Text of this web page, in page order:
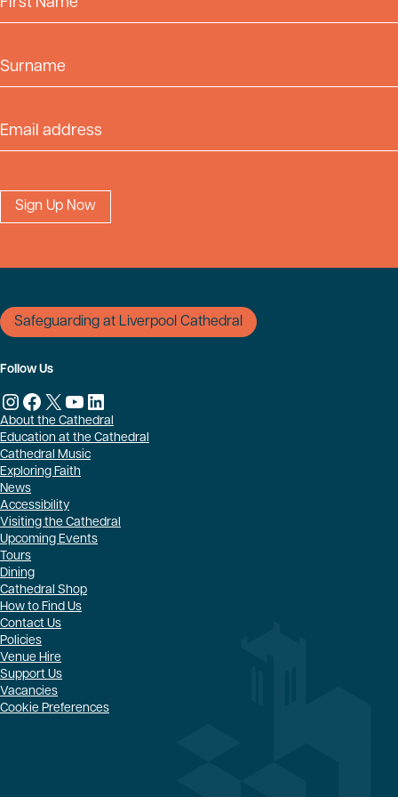
Surname
Email Address
Safeguarding at Liverpool Cathedral
About the Cathedral
Education at the Cathedral
Cathedral Music
Exploring Faith
News
Accessibility
Visiting the Cathedral
Upcoming Events
Tours
Dining
Cathedral Shop
How to Find Us
Contact Us
Policies
Venue Hire
Support Us
Vacancies
Cookie Preferences
Follow Us
Instagram
Facebook
X YouTube
LinkedIn